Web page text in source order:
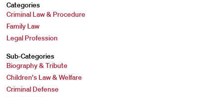
Categories
Criminal Law & Procedure
Family Law
Legal Profession
Sub-Categories
Biography & Tribute
Children's Law & Welfare
Criminal Defense